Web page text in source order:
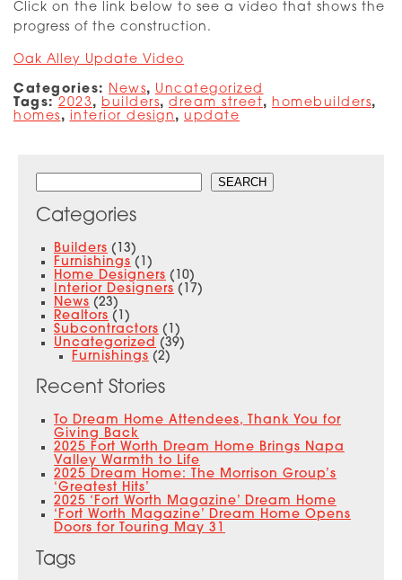
Click on the link below to see a video that shows the
progress of the construction.
Oak Alley Update Video
Categories: News, Uncategorized
Tags: 2023 , builders, dream street, homebuilders,
homes , interior design , update
SEARCH
Categories
Builders (13)
Furnishings (1)
Home Designers (10)
Interior Designers (17)
News (23)
Realtors (1)
Subcontractors (1)
Uncategorized (39)
Furnishings (2)
Recent Stories
To Dream Home Attendees, Thank You for
Giving Back
2025 Fort Worth Dream Home Brings Napa
Valley Warmth to Life
2025 Dream Home: The Morrison Group’s
‘Greatest Hits’
2025 ‘Fort Worth Magazine’ Dream Home
‘Fort Worth Magazine’ Dream Home Opens
Doors for Touring May 31
Tags